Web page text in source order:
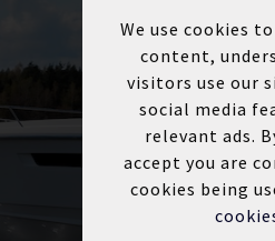
We use cookies
content,
visitors use our
social media
relevant ads.
accept you are
cookies being